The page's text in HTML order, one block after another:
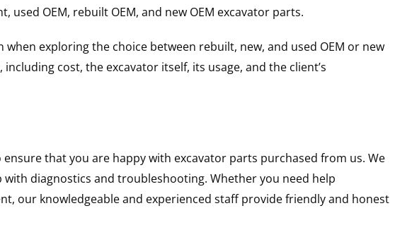
OEM, rebuilt OEM, and new OEM excavator parts.
exploring the choice between rebuilt, new, and used OEM or new
cost, the excavator itself, its usage, and the client’s
that you are happy with excavator parts purchased from us. We
diagnostics and troubleshooting. Whether you need help
our knowledgeable and experienced staff provide friendly and honest